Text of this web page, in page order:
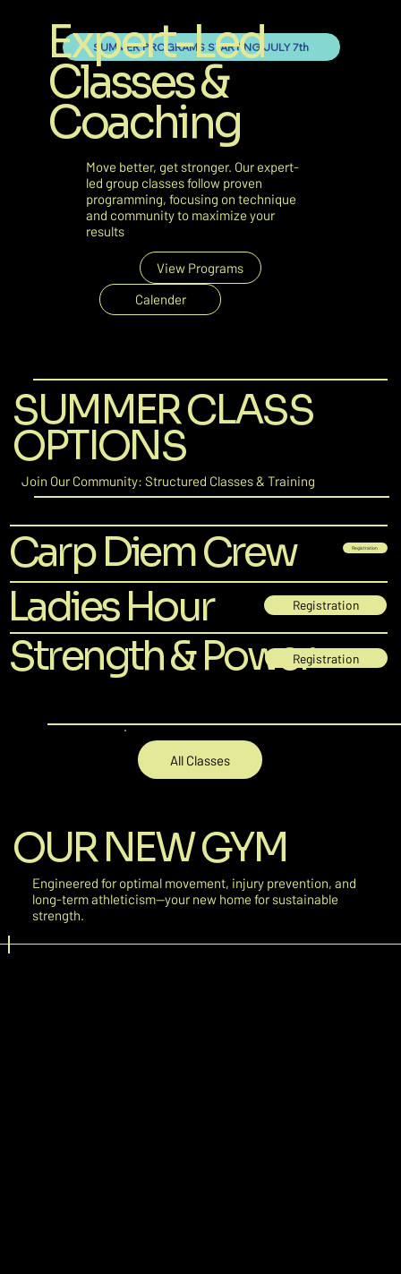
SUMMER PROGRAMS STARTING JULY 7th
Expert-Led
Classes &
Coaching
Move better, get stronger. Our expert-
led group classes follow proven
programming, focusing on technique
and community to maximize your
results
View Programs
Calender
Carp Diem Crew Registration
Ladies Hour Registration
Strength & PowerRegistration
SUMMER CLASS
OPTIONS
Join Our Community: Structured Classes & Training
All Classes
OUR NEW GYM
Engineered for optimal movement, injury prevention, and
long-term athleticism—your new home for sustainable
strength.